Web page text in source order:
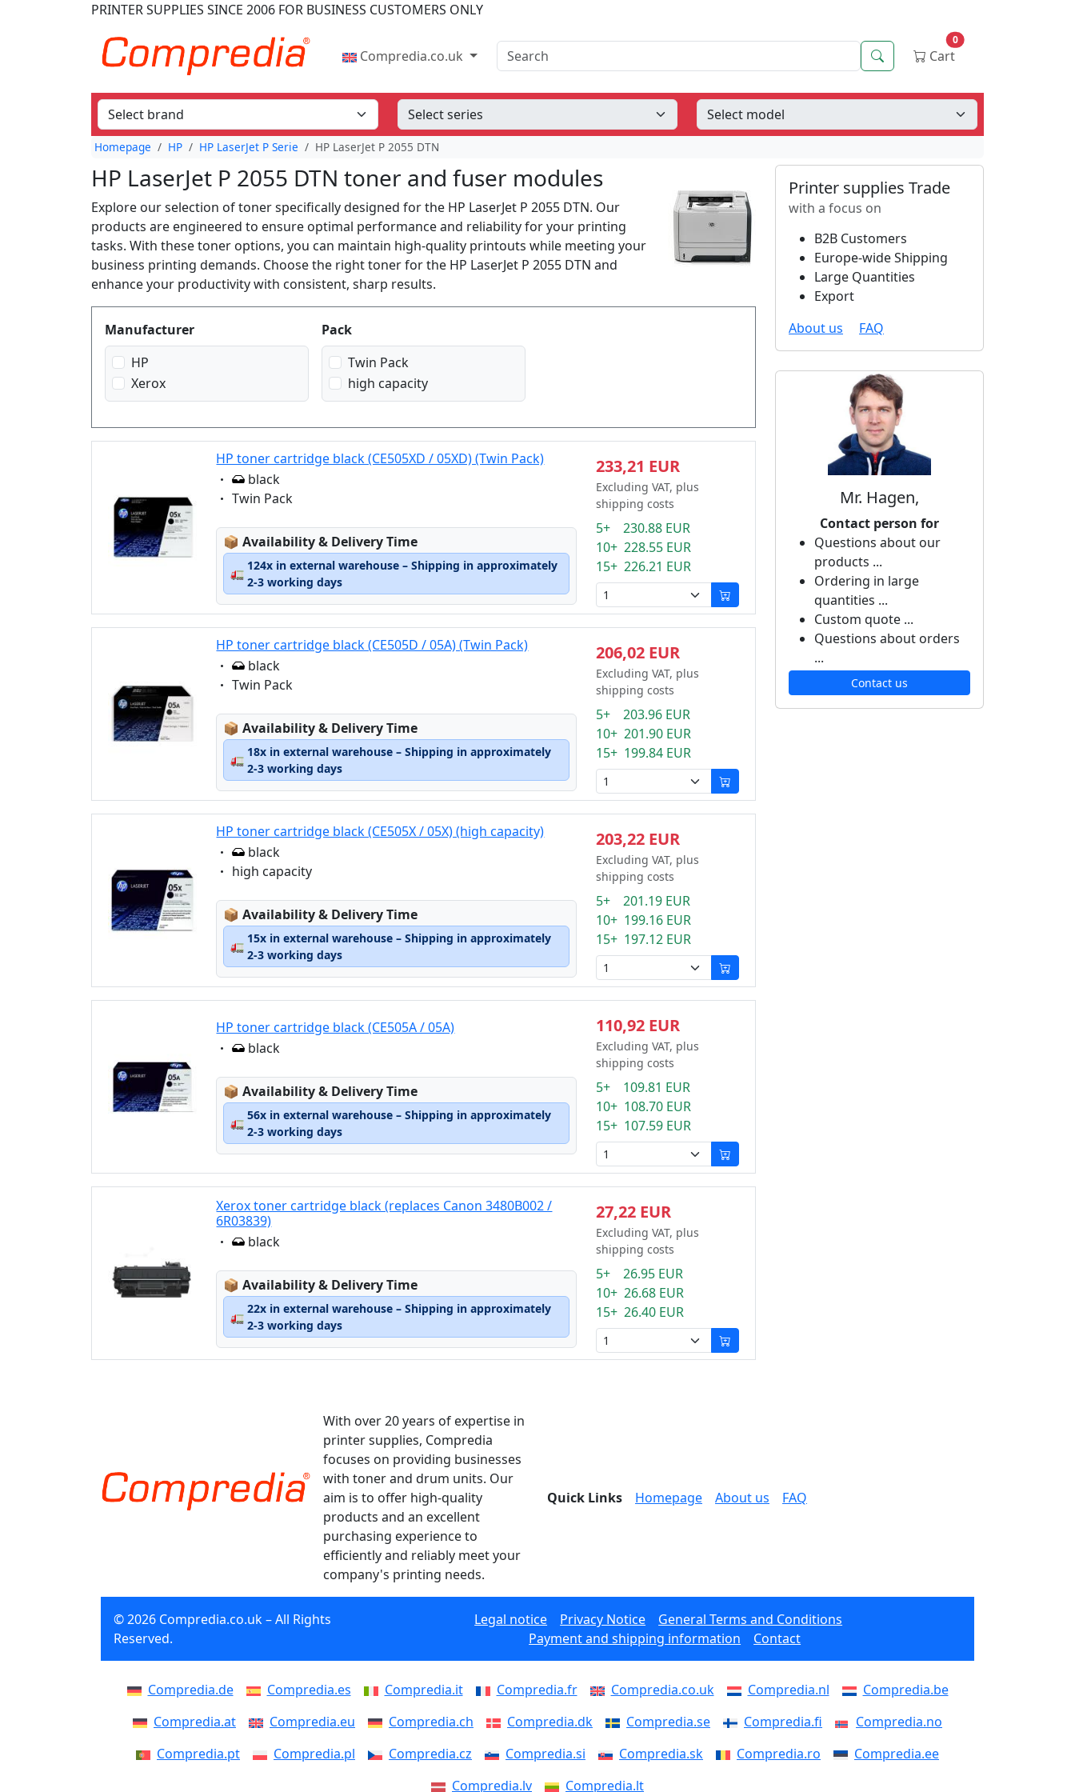
PRINTER SUPPLIES SINCE 2006 FOR BUSINESS CUSTOMERS ONLY
Compredia.co.uk Search Search Cart
0
Homepage HP HP LaserJet P Serie HP LaserJet P 2055 DTN
HP LaserJet P 2055 DTN toner and fuser modules
Explore our selection of toner specifically designed for the HP LaserJet P 2055 DTN. Our
products are engineered to ensure optimal performance and reliability for your printing
tasks. With these toner options, you can maintain high-quality printouts while meeting your
business printing demands. Choose the right toner for the HP LaserJet P 2055 DTN and
enhance your productivity with consistent, sharp results.
Produktfilter
Manufacturer
HP
Xerox
Pack
Twin Pack
high capacity
HP toner cartridge black (CE505XD / 05XD) (Twin Pack)
Eigenschaft:
black
Eigenschaft:
Twin Pack
📦Lagerstatus:
Availability & Delivery Time
🚛
124x in external warehouse – Shipping in approximately
2-3 working days
233,21 EUR
Excluding VAT, plus
shipping costs
5+ 230.88 EUR
10+ 228.55 EUR
15+ 226.21 EUR
HP toner cartridge black (CE505D / 05A) (Twin Pack)
Eigenschaft:
black
Eigenschaft:
Twin Pack
📦Lagerstatus:
Availability & Delivery Time
🚛
18x in external warehouse – Shipping in approximately
2-3 working days
206,02 EUR
Excluding VAT, plus
shipping costs
5+ 203.96 EUR
10+ 201.90 EUR
15+ 199.84 EUR
HP toner cartridge black (CE505X / 05X) (high capacity)
Eigenschaft:
black
Eigenschaft:
high capacity
📦Lagerstatus:
Availability & Delivery Time
🚛
15x in external warehouse – Shipping in approximately
2-3 working days
203,22 EUR
Excluding VAT, plus
shipping costs
5+ 201.19 EUR
10+ 199.16 EUR
15+ 197.12 EUR
HP toner cartridge black (CE505A / 05A)
Eigenschaft:
black
📦Lagerstatus:
Availability & Delivery Time
🚛
56x in external warehouse – Shipping in approximately
2-3 working days
110,92 EUR
Excluding VAT, plus
shipping costs
5+ 109.81 EUR
10+ 108.70 EUR
15+ 107.59 EUR
Xerox toner cartridge black (replaces Canon 3480B002 /
6R03839)
Eigenschaft:
black
📦Lagerstatus:
Availability & Delivery Time
🚛
22x in external warehouse – Shipping in approximately
2-3 working days
27,22 EUR
Excluding VAT, plus
shipping costs
5+ 26.95 EUR
10+ 26.68 EUR
15+ 26.40 EUR
Printer supplies Trade
with a focus on
B2B Customers
Europe-wide Shipping
Large Quantities
Export
About us
FAQ
Mr. Hagen,
Contact person for
Questions about our
products ...
Ordering in large
quantities ...
Custom quote ...
Questions about orders
...
Contact us
With over 20 years of expertise in
printer supplies, Compredia
focuses on providing businesses
with toner and drum units. Our
aim is to offer high-quality
products and an excellent
purchasing experience to
efficiently and reliably meet your
company's printing needs.
Quick Links Homepage About us FAQ
© 2026 Compredia.co.uk – All Rights
Reserved.
Legal notice Privacy Notice
General Terms and Conditions
Payment and shipping information
Contact
Compredia.de Compredia.es Compredia.it Compredia.fr Compredia.co.uk Compredia.nl
Compredia.be
Compredia.at
Compredia.eu Compredia.ch Compredia.dk Compredia.se Compredia.fi
Compredia.no
Compredia.pt
Compredia.pl Compredia.cz Compredia.si Compredia.sk Compredia.ro
Compredia.ee
Compredia.lv
Compredia.lt